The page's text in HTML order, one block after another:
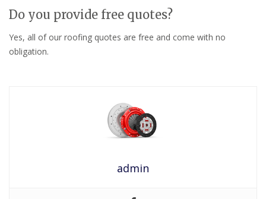
Do you provide free quotes?
Yes, all of our roofing quotes are free and come with no
obligation.
admin